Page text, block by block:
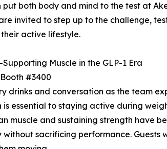
both body and mind to the test at
invited to step up to the challenge,
active lifestyle.
Muscle in the GLP-1 Era
#3400
drinks and conversation as the team
essential to staying active during
muscle and sustaining strength have
sacrificing performance.